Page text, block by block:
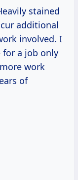
stained
additional
involved. I
a job only
work
of